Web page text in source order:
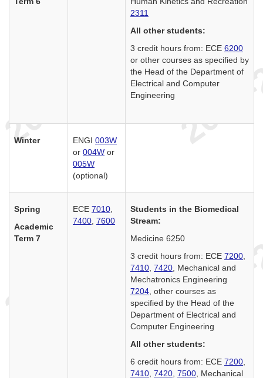
2311
All other students:
3 credit hours from: ECE 6200
or other courses as specified by
the Head of the Department of
Electrical and Computer
Engineering
Winter ENGI 003W
or 004W or
005W
(optional)
Spring
Academic
Term 7
ECE 7010
7400 7600
Students in the Biomedical
Stream:
Medicine 6250
3 credit hours from: ECE 7200
7410 7420 , Mechanical and
Mechatronics Engineering
7204 , other courses as
specified by the Head of the
Department of Electrical and
Computer Engineering
All other students:
6 credit hours from: ECE 7200
7410 7420 7500 , Mechanical